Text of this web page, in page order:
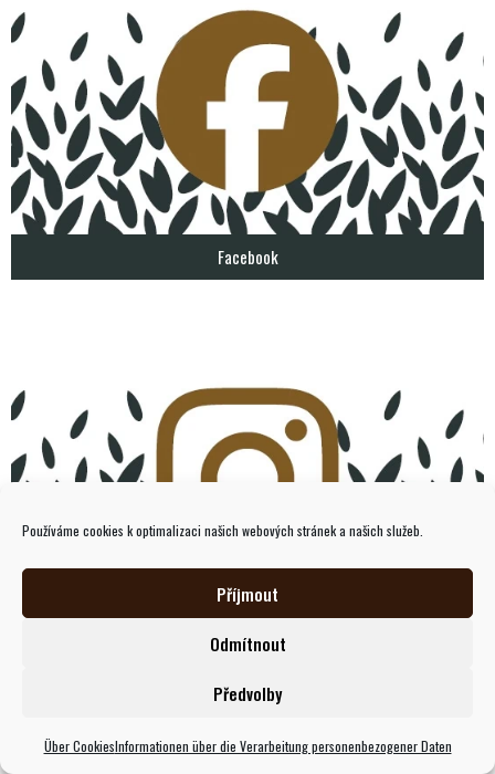
Používáme cookies k optimalizaci našich webových stránek a našich služeb.
Příjmout
Odmítnout
Předvolby
Über CookiesInformationen über die Verarbeitung personenbezogener Daten
Facebook
Instagram